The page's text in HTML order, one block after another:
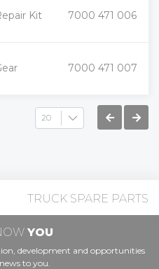
Kit 7000 471 006
+
-
7000 471 007
+
-
TRUCK SPARE PARTS
YOU
development and opportunities
to you.